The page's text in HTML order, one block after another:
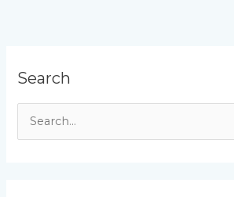
Search
e